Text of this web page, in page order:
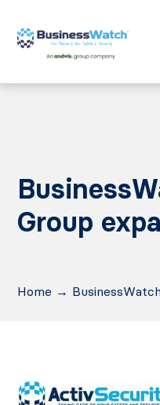
Group
Home →